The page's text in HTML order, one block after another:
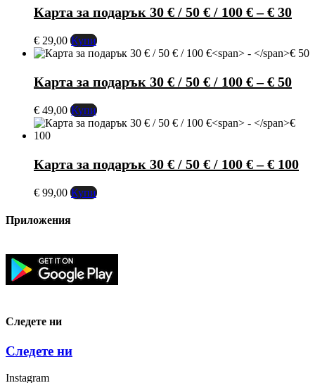
Карта за подарък 30 € / 50 € / 100 €–€ 30
€ 29,00 Купи
Карта за подарък 30 € / 50 € / 100 €–€ 50
€ 49,00 Купи
Карта за подарък 30 € / 50 € / 100 €–€ 100
€ 99,00 Купи
Приложения
Следете ни
Следете ни
Instagram